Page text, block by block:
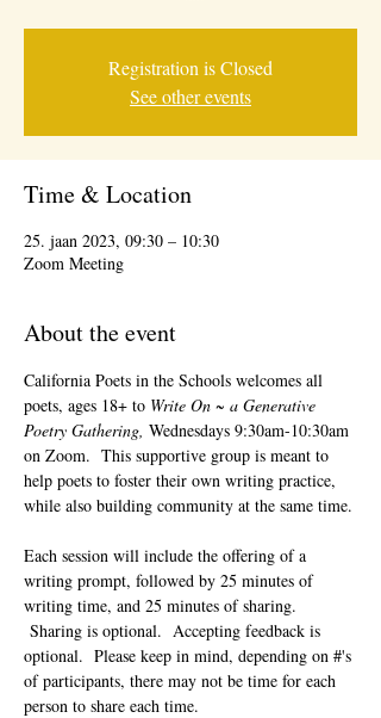
Registration is Closed
See other events
Time & Location
25. jaan 2023, 09:30 – 10:30
Zoom Meeting
About the event
California Poets in the Schools welcomes all
poets, ages 18+ to Write On ~ a Generative
Poetry Gathering, Wednesdays 9:30am-10:30am
on Zoom.  This supportive group is meant to
help poets to foster their own writing practice,
while also building community at the same time.
Each session will include the offering of a
writing prompt, followed by 25 minutes of
writing time, and 25 minutes of sharing.
Sharing is optional.  Accepting feedback is
optional.  Please keep in mind, depending on #'s
of participants, there may not be time for each
person to share each time.